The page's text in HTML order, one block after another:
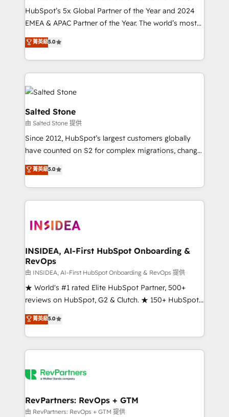
HubSpot’s 5x Global Partner of the Year and 2024
EMEA & APAC Partner of the Year. The world’s most
experienced and fully accredited HubSpot Solutions
Partner. 🚀 With 2,750+ HubSpot projects delivered
and 370+ specialists across EMEA, APAC and NAM,
we de-risk complex CRM programmes and
accelerate ROI across every HubSpot Hub. 🧭 From
multi-region migrations to AI-powered automation,
we turn complexity into clarity, human at global
scale. 🏆 HubSpot’s CEO called us “the partner of the
future.” Others agree it is proof of trust built through
measurable impact.
菁英級5.0
Salted Stone
由 Salted Stone 提供
Since 2012, HubSpot’s largest customers globally
have counted on S2 for complex migrations, change
management, systems integration, and creative
solutions that deliver measurable impact and
transform brand experiences As one of the few full-
service creative agencies in the HubSpot
winning design to build scalable, globally
marketing campaigns, & RevOps frameworks that
fuel long-term success We connect the entire
customer lifecycle through seamless integrations,
ensure long-term adoption with change-
management programs, and align marketing, sales,
HubSpot accreditations and experience across
hundreds of organizations in dozens of industries,
explore whether S2 is the partner you’ve been
菁英級5.0
INSIDEA, AI-First HubSpot Onboarding &
RevOps
由 INSIDEA, AI-First HubSpot Onboarding & RevOps 提供
★ World's #1 rated Elite HubSpot Partner, 500+
reviews on HubSpot, G2 & Clutch. ★ 150+ HubSpot
Certified Experts & Trainers across the team ★
1,500+ implementations across five continents ★ AI-
First, RevOps-led, Onboarding obsessed ★
Company of the Year 2024/25 INSIDEA helps
engine. We onboard your team, migrate your data,
from week one, in your time zone. What we do ➤
Onboarding: Live in weeks, with workflows built
菁英級5.0
RevPartners: RevOps + GTM
由 RevPartners: RevOps + GTM 提供